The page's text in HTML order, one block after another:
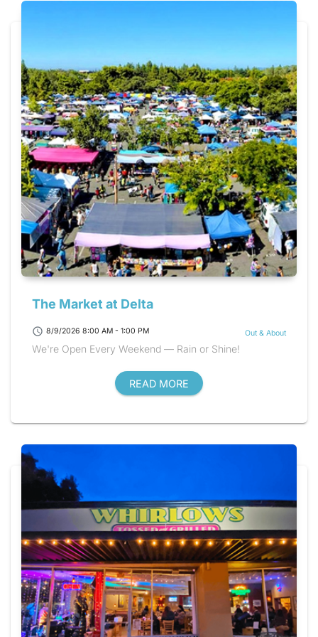
The Market at Delta
schedule 8/9/2026 8:00 AM - 1:00 PM Out & About
We're Open Every Weekend — Rain or Shine!
READ MORE